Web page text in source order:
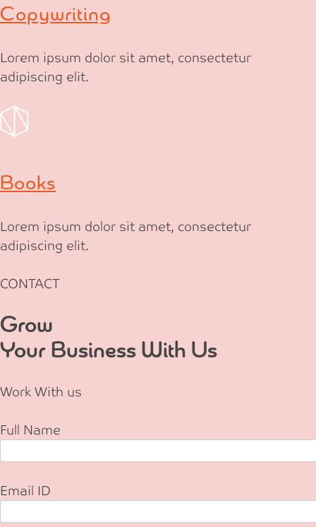
Copywriting
Lorem ipsum dolor sit amet, consectetur
adipiscing elit.
Books
Lorem ipsum dolor sit amet, consectetur
adipiscing elit.
CONTACT
Grow
Your Business With Us
Work With us
Full Name
Email ID